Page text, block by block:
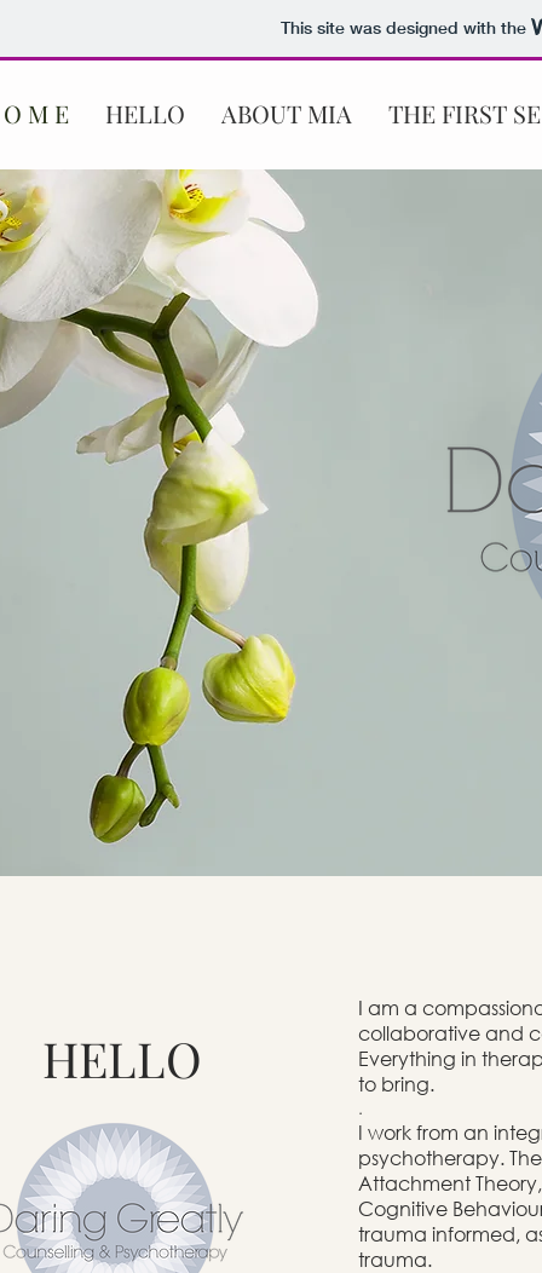
This site was designed with the
M E HELLO ABOUT MIA THE FIRST
HELLO
I am a
collaborative and
Everything in
to bring.
.
I work from an
psychotherapy.
Attachment
Cognitive
trauma informed,
trauma.